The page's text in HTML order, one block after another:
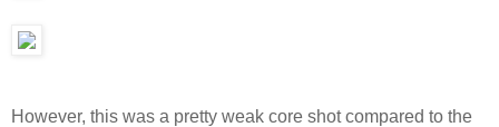
However, this was a pretty weak core shot compared to the